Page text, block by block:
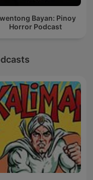
Bayan: Pinoy
Horror Podcast